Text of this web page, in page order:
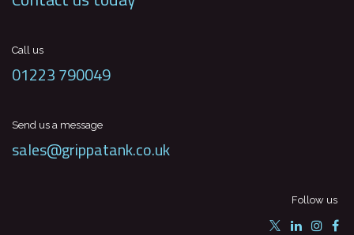
Call us
01223 790049
Send us a message
sales@grippatank.co.uk
Follow us